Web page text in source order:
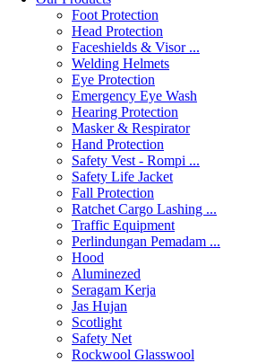
Foot Protection
Head Protection
Faceshields & Visor ...
Welding Helmets
Eye Protection
Emergency Eye Wash
Hearing Protection
Masker & Respirator
Hand Protection
Safety Vest - Rompi ...
Safety Life Jacket
Fall Protection
Ratchet Cargo Lashing ...
Traffic Equipment
Perlindungan Pemadam ...
Hood
Aluminezed
Seragam Kerja
Jas Hujan
Scotlight
Safety Net
Rockwool Glasswool